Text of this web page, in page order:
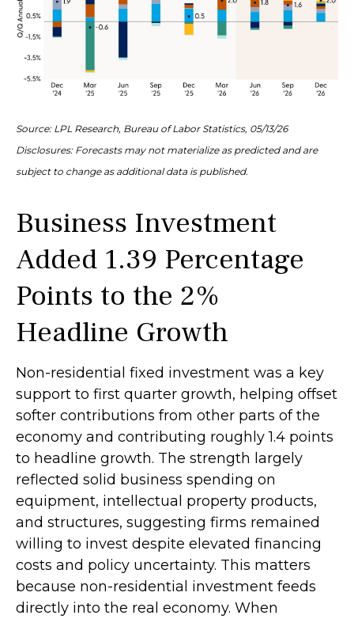
Source: LPL Research, Bureau of Labor Statistics, 05/13/26
Disclosures: Forecasts may not materialize as predicted and are
subject to change as additional data is published.
Business Investment
Added 1.39 Percentage
Points to the 2%
Headline Growth
Non-residential fixed investment was a key
support to first quarter growth, helping offset
softer contributions from other parts of the
economy and contributing roughly 1.4 points
to headline growth. The strength largely
reflected solid business spending on
equipment, intellectual property products,
and structures, suggesting firms remained
willing to invest despite elevated financing
costs and policy uncertainty. This matters
because non-residential investment feeds
directly into the real economy. When